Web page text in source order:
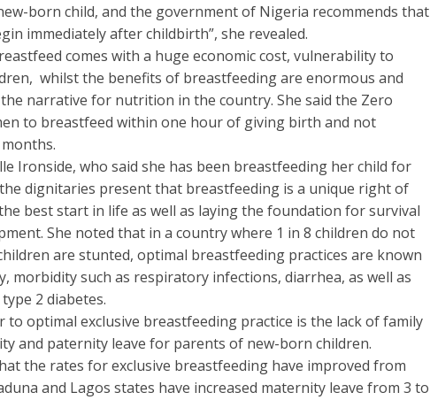
born child, and the government of Nigeria recommends that
immediately after childbirth”, she revealed.
comes with a huge economic cost, vulnerability to
whilst the benefits of breastfeeding are enormous and
narrative for nutrition in the country. She said the Zero
to breastfeed within one hour of giving birth and not
Ironside, who said she has been breastfeeding her child for
dignitaries present that breastfeeding is a unique right of
best start in life as well as laying the foundation for survival
She noted that in a country where 1 in 8 children do not
are stunted, optimal breastfeeding practices are known
morbidity such as respiratory infections, diarrhea, as well as
2 diabetes.
optimal exclusive breastfeeding practice is the lack of family
and paternity leave for parents of new-born children.
the rates for exclusive breastfeeding have improved from
and Lagos states have increased maternity leave from 3 to